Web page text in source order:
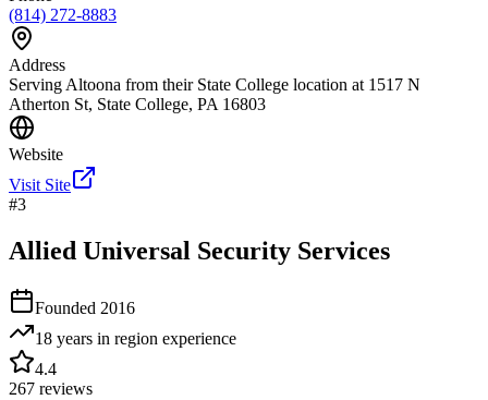
(814) 272-8883
Address
Serving Altoona from their State College location at 1517 N
Atherton St, State College, PA 16803
Website
Visit Site
#3
Allied Universal Security Services
Founded 2016
18 years in region experience
4.4
267 reviews